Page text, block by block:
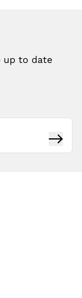
up to date